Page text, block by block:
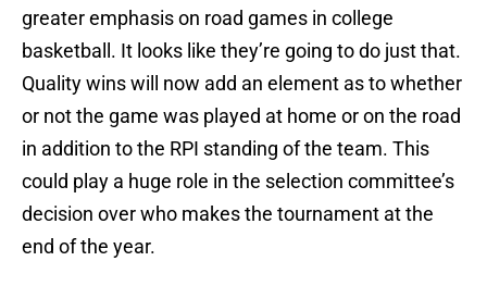
greater emphasis on road games in college
basketball. It looks like they’re going to do just that.
Quality wins will now add an element as to whether
or not the game was played at home or on the road
in addition to the RPI standing of the team. This
could play a huge role in the selection committee’s
decision over who makes the tournament at the
end of the year.